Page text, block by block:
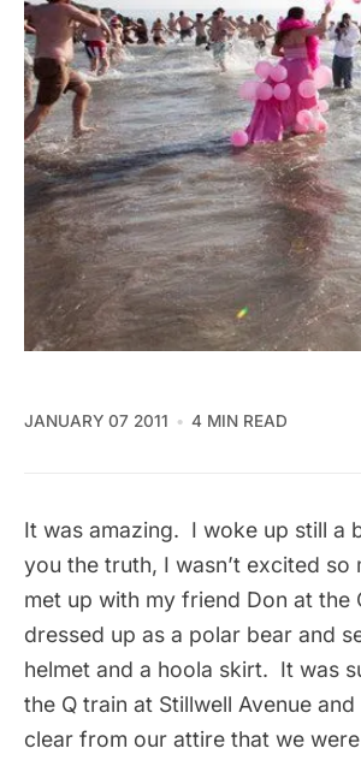
JANUARY 07 2011 4 MIN READ
It was amazing. I woke up still a
you the truth, I wasn’t excited
met up with my friend Don at
dressed up as a polar bear and
helmet and a hoola skirt. It was
the Q train at Stillwell Avenue
clear from our attire that we